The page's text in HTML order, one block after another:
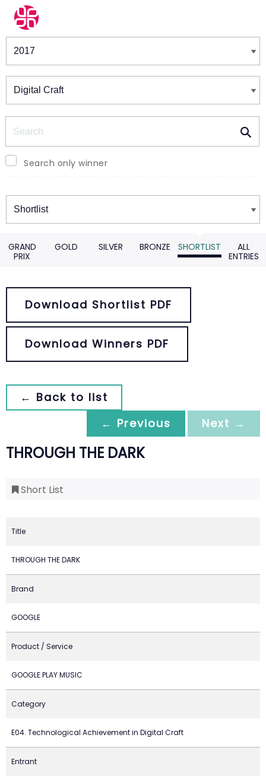
Winners & Shortlists
Search only winner
Winners
GRAND
PRIX
GOLD SILVER BRONZE SHORTLIST
ALL
ENTRIES
Download Shortlist PDF
Download Winners PDF
← Back to list
← Previous
Next →
THROUGH THE DARK
Short List
Title
THROUGH THE DARK
Brand
GOOGLE
Product / Service
GOOGLE PLAY MUSIC
Category
E04. Technological Achievement in Digital Craft
Entrant